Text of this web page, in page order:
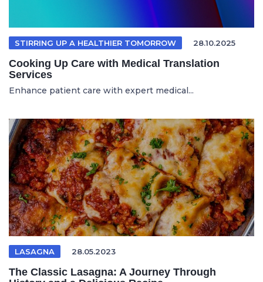
STIRRING UP A HEALTHIER TOMORROW 28.10.2025
Cooking Up Care with Medical Translation
Services
Enhance patient care with expert medical...
LASAGNA 28.05.2023
The Classic Lasagna: A Journey Through